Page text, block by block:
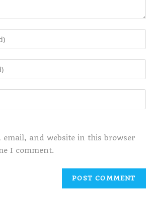
email, and website in this browser
I comment.